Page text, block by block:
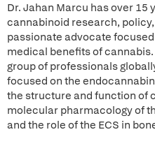
Dr. Jahan Marcu has over 15
cannabinoid research,
passionate advocate
medical benefits of
group of professionals
focused on the
the structure and function of
molecular pharmacology of
and the role of the ECS in